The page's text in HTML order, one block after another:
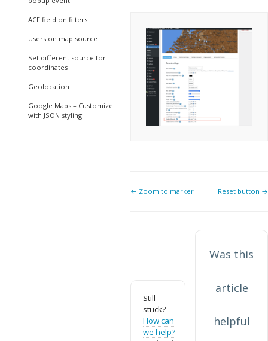
ACF field on filters
Users on map source
Set different source for
coordinates
Geolocation
Google Maps – Customize
with JSON styling
Doc
← Zoom to marker Reset button →
Still
stuck?
How can
we help?
Was this
article
helpful